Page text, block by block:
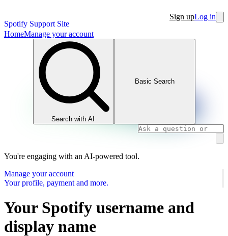
Spotify Support Site
Sign upLog in
HomeManage your account
Search with AI
Basic Search
You're engaging with an AI-powered tool.
Manage your account
Your profile, payment and more.
Your Spotify username and
display name